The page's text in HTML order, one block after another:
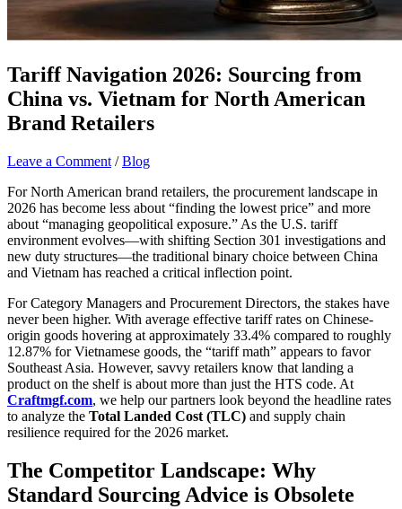
Tariff Navigation 2026: Sourcing from
China vs. Vietnam for North American
Brand Retailers
Leave a Comment /Blog
For North American brand retailers, the procurement landscape in
2026 has become less about “finding the lowest price” and more
about “managing geopolitical exposure.” As the U.S. tariff
environment evolves—with shifting Section 301 investigations and
new duty structures—the traditional binary choice between China
and Vietnam has reached a critical inflection point.
For Category Managers and Procurement Directors, the stakes have
never been higher. With average effective tariff rates on Chinese-
origin goods hovering at approximately 33.4% compared to roughly
12.87% for Vietnamese goods, the “tariff math” appears to favor
Southeast Asia. However, savvy retailers know that landing a
product on the shelf is about more than just the HTS code. At
Craftmgf.com, we help our partners look beyond the headline rates
to analyze the Total Landed Cost (TLC) and supply chain
resilience required for the 2026 market.
The Competitor Landscape: Why
Standard Sourcing Advice is Obsolete